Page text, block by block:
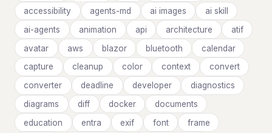
accessibility
agents-md ai images
ai skill
ai-agents
animation api architecture
atif
avatar
aws blazor bluetooth
calendar
capture
cleanup color context
convert
converter
deadline developer
diagnostics
diagrams
diff docker
documents
education
entra exif font
frame